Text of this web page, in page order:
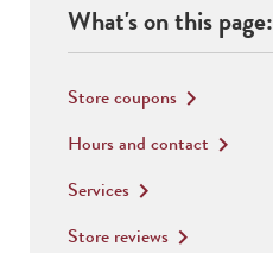
What's on this page:
Store coupons keyboard_arrow_right
Hours and contact keyboard_arrow_right
Services keyboard_arrow_right
Store reviews keyboard_arrow_right